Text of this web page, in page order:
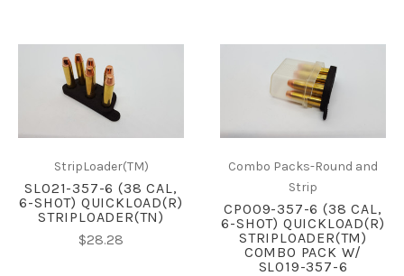
StripLoader(TM)
SL021-357-6 (38 CAL,
6-SHOT) QUICKLOAD(R)
STRIPLOADER(TN)
$28.28
Combo Packs-Round and
Strip
CP009-357-6 (38 CAL,
6-SHOT) QUICKLOAD(R)
STRIPLOADER(TM)
COMBO PACK W/
SL019-357-6